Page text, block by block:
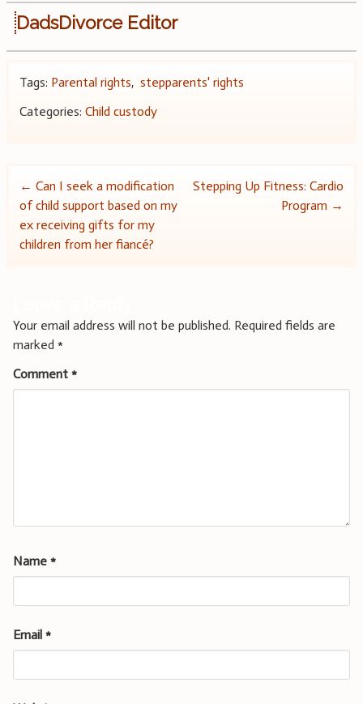
DadsDivorce Editor
Tags: Parental rights, stepparents' rights
Categories: Child custody
Post
navigation
← Can I seek a modification
of child support based on my
ex receiving gifts for my
children from her fiancé?
Stepping Up Fitness: Cardio
Program →
Your email address will not be published. Required fields are
marked *
Comment *
Name *
Email *